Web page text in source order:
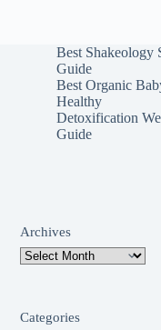
Best Shakeology
Guide
Best Organic
Healthy
Detoxification
Guide
Archives
Categories